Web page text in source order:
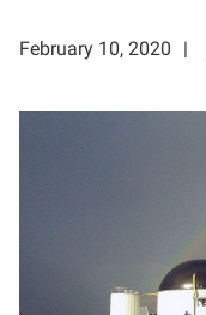
February 10, 2020